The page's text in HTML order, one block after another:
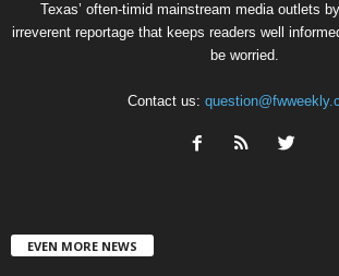
Texas’ often-timid mainstream media outlets
irreverent reportage that keeps readers well
be worried.
Contact us:
EVEN MORE NEWS